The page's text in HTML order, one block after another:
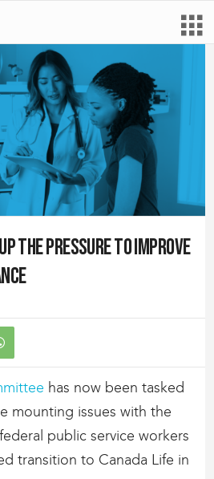
the pressure to improve
has now been tasked
mounting issues with the
public service workers
transition to Canada Life in